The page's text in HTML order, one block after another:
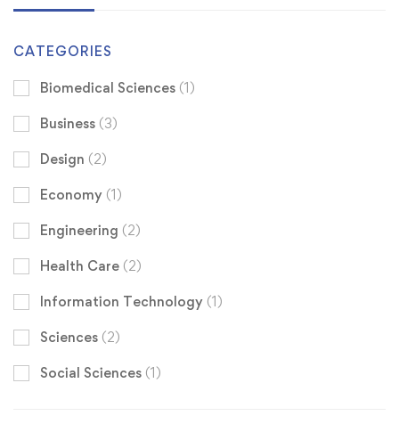
CATEGORIES
Biomedical Sciences (1)
Business (3)
Design (2)
Economy (1)
Engineering (2)
Health Care (2)
Information Technology (1)
Sciences (2)
Social Sciences (1)